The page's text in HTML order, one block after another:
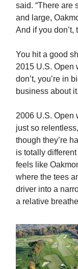
said. “There are
and large,
And if you don’t,
You hit a good
2015 U.S. Open
don’t, you’re in
business about
2006 U.S. Open
just so
though they’re
is totally
feels like
where the tees
driver into a
a relative